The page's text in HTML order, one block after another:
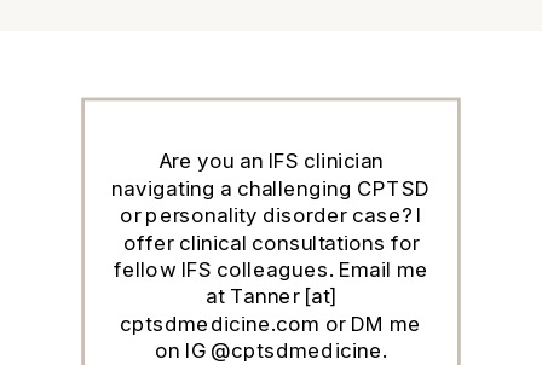
Are you an IFS clinician
navigating a challenging CPTSD
or personality disorder case? I
offer clinical consultations for
fellow IFS colleagues. Email me
at Tanner [at]
cptsdmedicine.com or DM me
on IG @cptsdmedicine.